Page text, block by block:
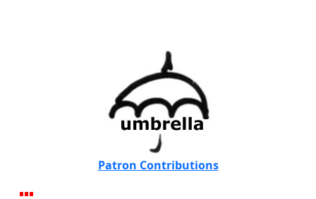
Patron Contributions